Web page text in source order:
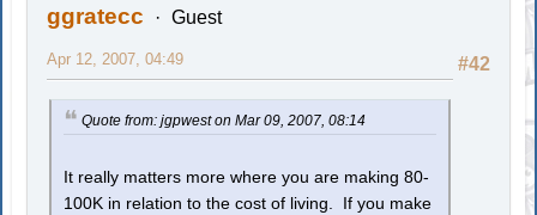
ggratecc Guest
#42
Apr 12, 2007, 04:49
Quote from: jgpwest on Mar 09, 2007, 08:14
It really matters more where you are making 80-
100K in relation to the cost of living. If you make